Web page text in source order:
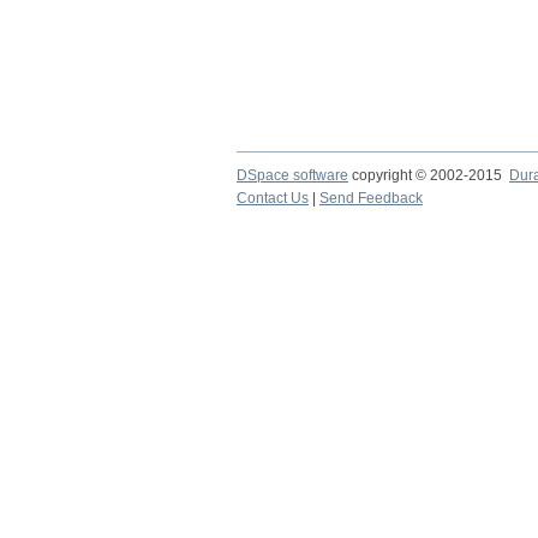
DSpace software copyright © 2002-2015
Contact Us
Send Feedback